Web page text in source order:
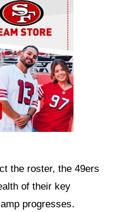
the roster, the 49ers
of their key
progresses.